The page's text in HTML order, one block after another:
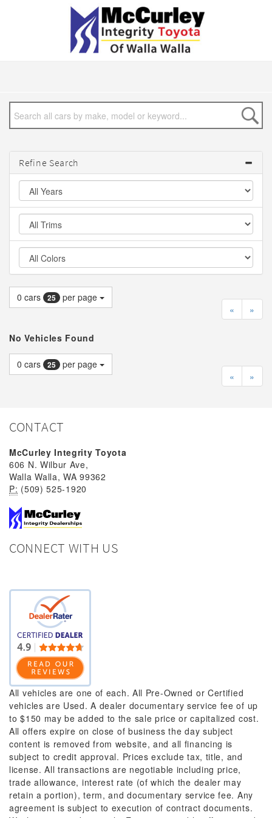
Refine Search
0 cars 25
per page
«
»
No Vehicles Found
0 cars 25
per page
«
»
CONTACT
McCurley Integrity Toyota
606 N. Wilbur Ave,
Walla Walla, WA 99362
P: (509) 525-1920
CONNECT WITH US
All vehicles are one of each. All Pre-Owned or Certified
vehicles are Used. A dealer documentary service fee of up
to $150 may be added to the sale price or capitalized cost.
All offers expire on close of business the day subject
content is removed from website, and all financing is
subject to credit approval. Prices exclude tax, title, and
license. All transactions are negotiable including price,
trade allowance, interest rate (of which the dealer may
retain a portion), term, and documentary service fee. Any
agreement is subject to execution of contract documents.